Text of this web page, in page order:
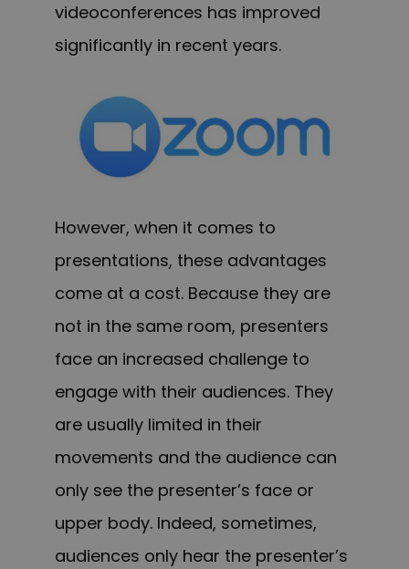
videoconferences has improved
significantly in recent years.
However, when it comes to
presentations, these advantages
come at a cost. Because they are
not in the same room, presenters
face an increased challenge to
engage with their audiences. They
are usually limited in their
movements and the audience can
only see the presenter’s face or
upper body. Indeed, sometimes,
audiences only hear the presenter’s